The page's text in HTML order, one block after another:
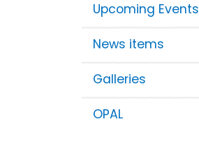
Upcoming Events
News items
Galleries
OPAL